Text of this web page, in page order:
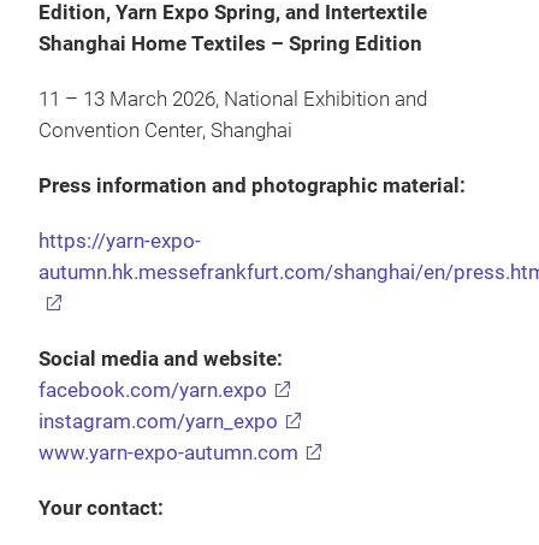
Edition, Yarn Expo Spring, and Intertextile
Shanghai Home Textiles – Spring Edition
11 – 13 March 2026, National Exhibition and
Convention Center, Shanghai
Press information and photographic material:
https://yarn-expo-
autumn.hk.messefrankfurt.com/shanghai/en/
Social media and website:
facebook.com/yarn.expo
instagram.com/yarn_expo
www.yarn-expo-autumn.com
Your contact: